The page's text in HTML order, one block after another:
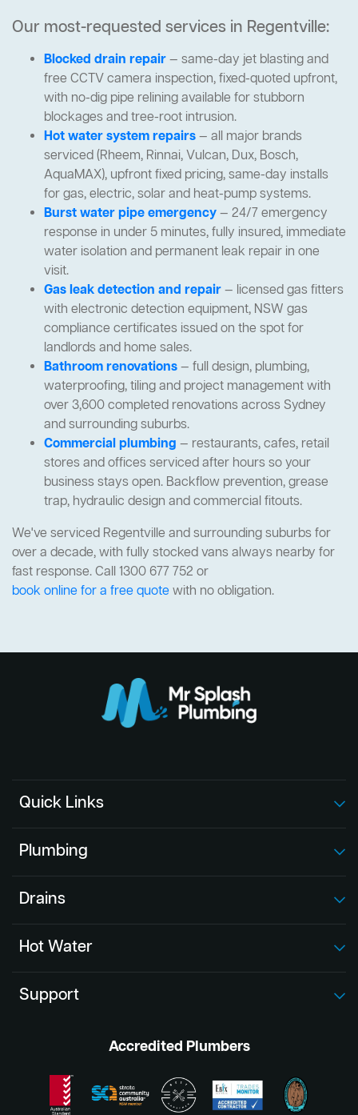
Our most-requested services in Regentville:
Blocked drain repair— same-day jet blasting and
free CCTV camera inspection, fixed-quoted upfront,
with no-dig pipe relining available for stubborn
blockages and tree-root intrusion.
Hot water system repairs— all major brands
serviced (Rheem, Rinnai, Vulcan, Dux, Bosch,
AquaMAX), upfront fixed pricing, same-day installs
for gas, electric, solar and heat-pump systems.
Burst water pipe emergency— 24/7 emergency
response in under 5 minutes, fully insured, immediate
water isolation and permanent leak repair in one
visit.
Gas leak detection and repair— licensed gas fitters
with electronic detection equipment, NSW gas
compliance certificates issued on the spot for
landlords and home sales.
Bathroom renovations— full design, plumbing,
waterproofing, tiling and project management with
over 3,600 completed renovations across Sydney
and surrounding suburbs.
Commercial plumbing — restaurants, cafes, retail
stores and offices serviced after hours so your
business stays open. Backflow prevention, grease
trap, hydraulic design and commercial fitouts.
We've serviced Regentville and surrounding suburbs for
over a decade, with fully stocked vans always nearby for
fast response. Call 1300 677 752 or
book online for a free quotewith no obligation.
Quick Links
Plumbing
Drains
Hot Water
Support
Accredited Plumbers